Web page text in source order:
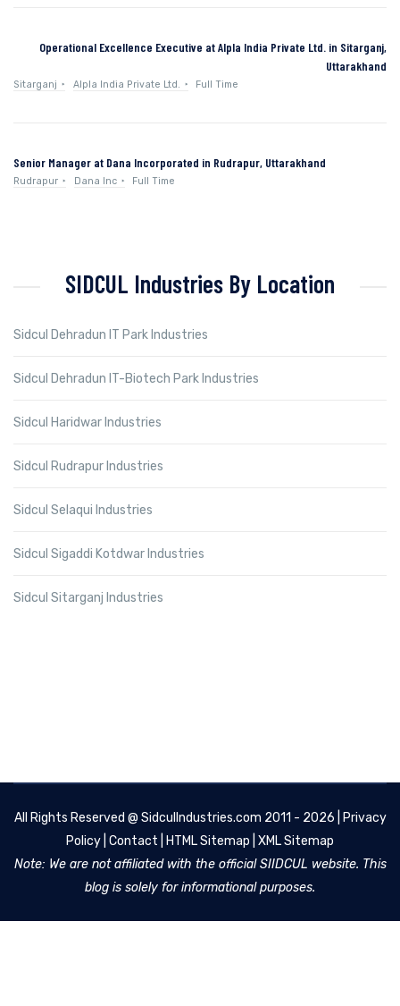
Operational Excellence Executive at Alpla India Private Ltd. in Sitarganj,
Uttarakhand
Sitarganj Alpla India Private Ltd. Full Time
Senior Manager at Dana Incorporated in Rudrapur, Uttarakhand
Rudrapur Dana Inc Full Time
SIDCUL Industries By Location
Sidcul Dehradun IT Park Industries
Sidcul Dehradun IT-Biotech Park Industries
Sidcul Haridwar Industries
Sidcul Rudrapur Industries
Sidcul Selaqui Industries
Sidcul Sigaddi Kotdwar Industries
Sidcul Sitarganj Industries
All Rights Reserved @ SidculIndustries.com 2011 - 2026 |
Privacy
Policy Contact HTML Sitemap XML Sitemap
Note: We are not affiliated with the official SIIDCUL website. This
blog is solely for informational purposes.